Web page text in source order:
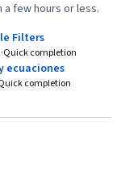
few hours or less.
Filters
Quick completion
ecuaciones
completion